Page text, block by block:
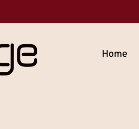
Home